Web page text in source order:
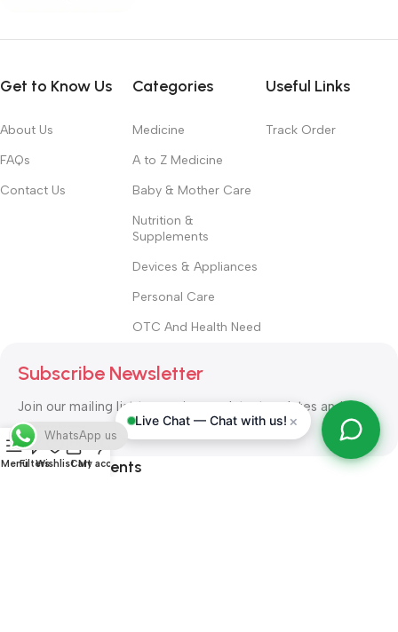
Get to Know Us
About Us
FAQs
Contact Us
Categories
Medicine
A to Z Medicine
Baby & Mother Care
Nutrition &
Supplements
Devices & Appliances
Personal Care
OTC And Health Need
Useful Links
Track Order
Subscribe Newsletter
Join our mailing list to receive any latest updates and
promotions.
Safety Payments
Live Chat — Chat with us! ×
MenuFiltersWishlistCart
My account
WhatsApp us